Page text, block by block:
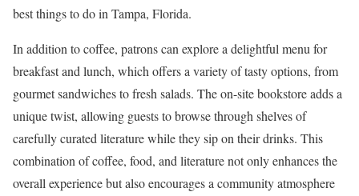
best things to do in Tampa, Florida.
In addition to coffee, patrons can explore a delightful menu for
breakfast and lunch, which offers a variety of tasty options, from
gourmet sandwiches to fresh salads. The on-site bookstore adds a
unique twist, allowing guests to browse through shelves of
carefully curated literature while they sip on their drinks. This
combination of coffee, food, and literature not only enhances the
overall experience but also encourages a community atmosphere